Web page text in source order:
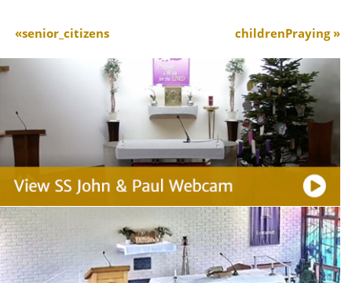
senior_citizens childrenPraying